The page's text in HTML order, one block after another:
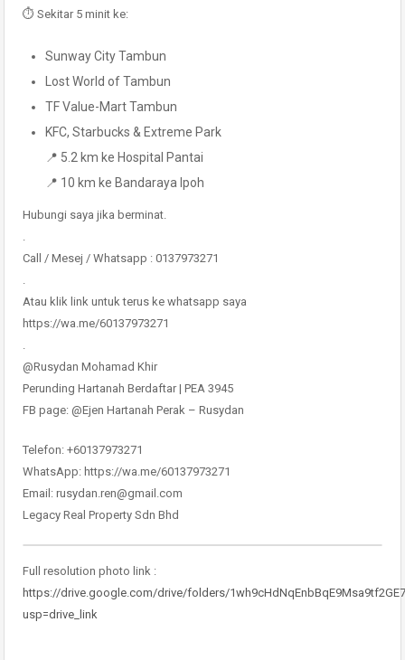
⏱️ Sekitar 5 minit ke:
Sunway City Tambun
Lost World of Tambun
TF Value-Mart Tambun
KFC, Starbucks & Extreme Park
📍 5.2 km ke Hospital Pantai
📍 10 km ke Bandaraya Ipoh
Hubungi saya jika berminat.
Call / Mesej / Whatsapp : 0137973271
Atau klik link untuk terus ke whatsapp saya
https://wa.me/60137973271
@Rusydan Mohamad Khir
Perunding Hartanah Berdaftar | PEA 3945
FB page: @Ejen Hartanah Perak – Rusydan
Telefon: +60137973271
WhatsApp: https://wa.me/60137973271
Email: rusydan.ren@gmail.com
Legacy Real Property Sdn Bhd
Full resolution photo link :
https://drive.google.com/drive/folders/
usp=drive_link